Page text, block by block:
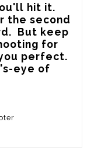
hit it.
the second
But keep
for
perfect.
eye of